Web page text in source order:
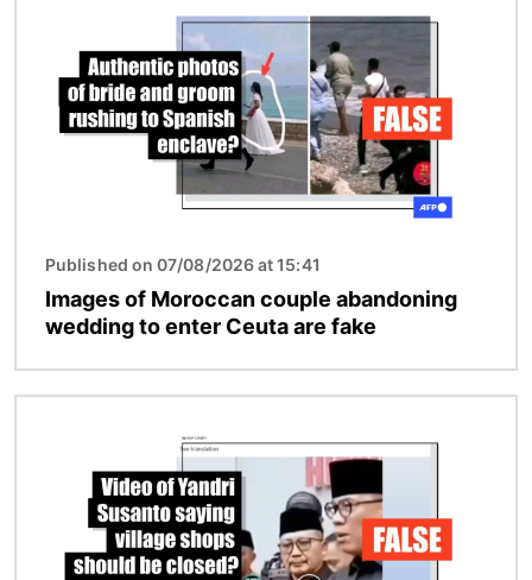
Published on 07/08/2026 at 15:41
Images of Moroccan couple abandoning
wedding to enter Ceuta are fake